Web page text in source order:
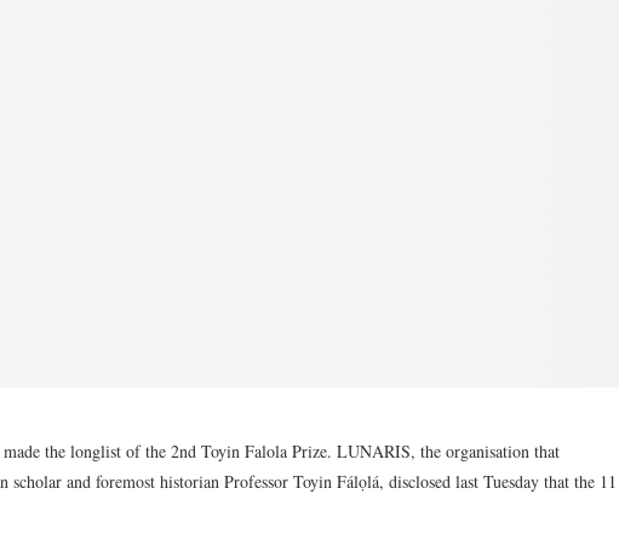
the longlist of the 2nd Toyin Falola Prize. LUNARIS, the organisation that
and foremost historian Professor Toyin Fálọlá, disclosed last Tuesday that the 11